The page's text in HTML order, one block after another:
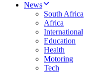
News
South Africa
Africa
International
Education
Health
Motoring
Tech